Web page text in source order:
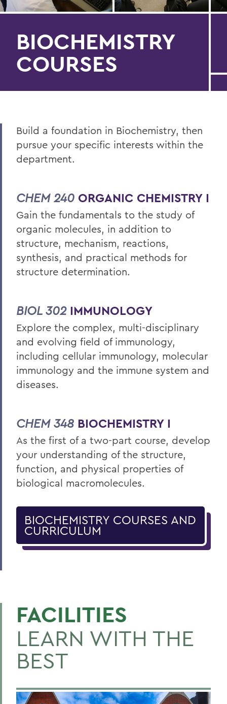
BIOCHEMISTRY
COURSES
Build a foundation in Biochemistry, then
pursue your specific interests within the
department.
CHEM 240 ORGANIC CHEMISTRY I
Gain the fundamentals to the study of
organic molecules, in addition to
structure, mechanism, reactions,
synthesis, and practical methods for
structure determination.
BIOL 302IMMUNOLOGY
Explore the complex, multi-disciplinary
and evolving field of immunology,
including cellular immunology, molecular
immunology and the immune system and
diseases.
CHEM 348 BIOCHEMISTRY I
As the first of a two-part course, develop
your understanding of the structure,
function, and physical properties of
biological macromolecules.
BIOCHEMISTRY COURSES AND
CURRICULUM
FACILITIES
LEARN WITH THE
BEST